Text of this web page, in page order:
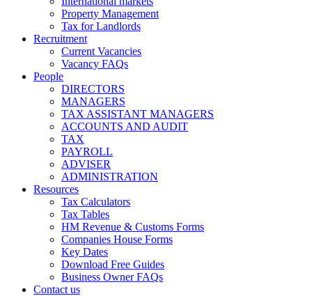
Property Management
Tax for Landlords
Recruitment
Current Vacancies
Vacancy FAQs
People
DIRECTORS
MANAGERS
TAX ASSISTANT MANAGERS
ACCOUNTS AND AUDIT
TAX
PAYROLL
ADVISER
ADMINISTRATION
Resources
Tax Calculators
Tax Tables
HM Revenue & Customs Forms
Companies House Forms
Key Dates
Download Free Guides
Business Owner FAQs
Contact us